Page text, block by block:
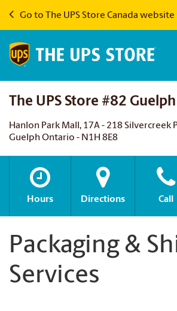
Go to The UPS Store Canada website
The UPS Store #82 Guelph
Hanlon Park Mall, 17A - 218 Silvercreek
Guelph Ontario - N1H 8E8
Hours Directions Call
Packaging &
Services